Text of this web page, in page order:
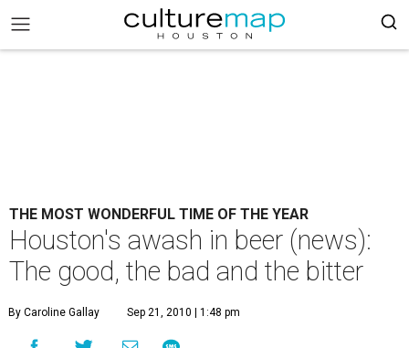
THE MOST WONDERFUL TIME OF THE YEAR
Houston's awash in beer (news):
The good, the bad and the bitter
By Caroline Gallay Sep 21, 2010 | 1:48 pm